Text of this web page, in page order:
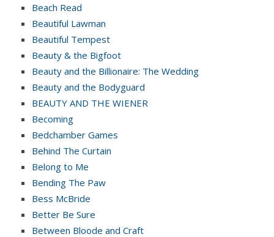
Beach Read
Beautiful Lawman
Beautiful Tempest
Beauty & the Bigfoot
Beauty and the Billionaire: The Wedding
Beauty and the Bodyguard
BEAUTY AND THE WIENER
Becoming
Bedchamber Games
Behind The Curtain
Belong to Me
Bending The Paw
Bess McBride
Better Be Sure
Between Bloode and Craft